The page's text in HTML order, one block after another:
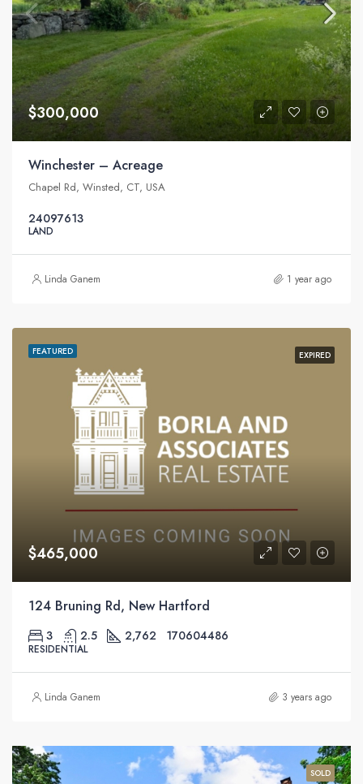
$300,000
Winchester – Acreage
Chapel Rd, Winsted, CT, USA
24097613
LAND
Linda Ganem 1 year ago
FEATURED EXPIRED
$465,000
124 Bruning Rd, New Hartford
3 2.5 2,762 170604486
RESIDENTIAL
Linda Ganem 3 years ago
SOLD